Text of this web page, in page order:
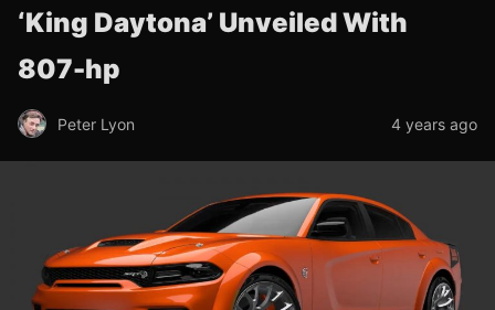
‘King Daytona’ Unveiled With
807-hp
Peter Lyon 4 years ago